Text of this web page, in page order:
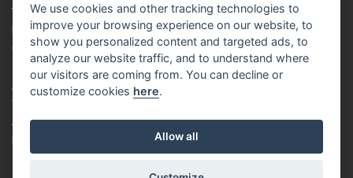
TUTORIAL FOR BEGINNERS
LOYALTY SYSTEM
COOKIES
ABOUT US
ABOUT US
RACING TEAM
We use cookies and other tracking technologies to
improve your browsing experience on our website, to
show you personalized content and targeted ads, to
analyze our website traffic, and to understand where
our visitors are coming from. You can decline or
customize cookies here.
Allow all